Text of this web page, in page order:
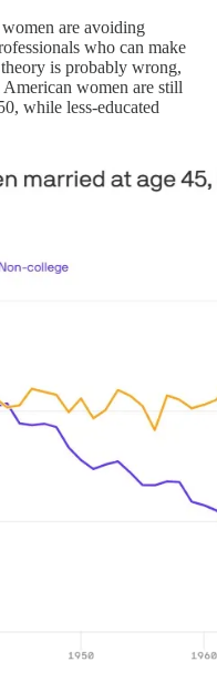
are avoiding
who can make
is probably wrong,
women are still
while less-educated